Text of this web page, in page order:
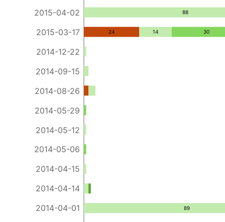
2015-04-02
2015-03-17
2014-12-22
2014-09-15
2014-08-26
2014-05-29
2014-05-12
2014-05-06
2014-04-15
2014-04-14
2014-04-01
24 14
88
89
30